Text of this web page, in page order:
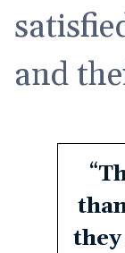
and
“